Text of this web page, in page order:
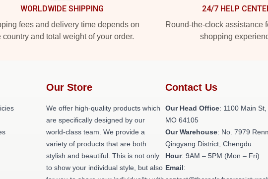
WORLDWIDE SHIPPING
fees and delivery time depends on
country and total weight of your order.
24/7 HELP
Round-the-clock assistance
shopping
Our Store
We offer high-quality products which
are specifically designed by our
world-class team. We provide a
variety of products that are both
stylish and beautiful. This is not only
to show your individual style, but also
Contact Us
Our Head Office: 1100 Main St,
MO 64105
Our Warehouse: No. 7979
Qingyang District, Chengdu
Hour: 9AM – 5PM (Mon – Fri)
Email: